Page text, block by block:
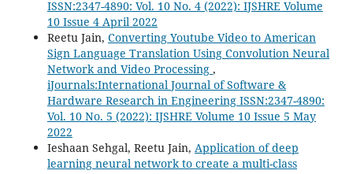
ISSN:2347-4890: Vol. 10 No. 4 (2022): IJSHRE Volume
10 Issue 4 April 2022
Reetu Jain, Converting Youtube Video to American
Sign Language Translation Using Convolution Neural
Network and Video Processing ,
iJournals:International Journal of Software &
Hardware Research in Engineering ISSN:2347-4890:
Vol. 10 No. 5 (2022): IJSHRE Volume 10 Issue 5 May
2022
Ieshaan Sehgal, Reetu Jain, Application of deep
learning neural network to create a multi-class